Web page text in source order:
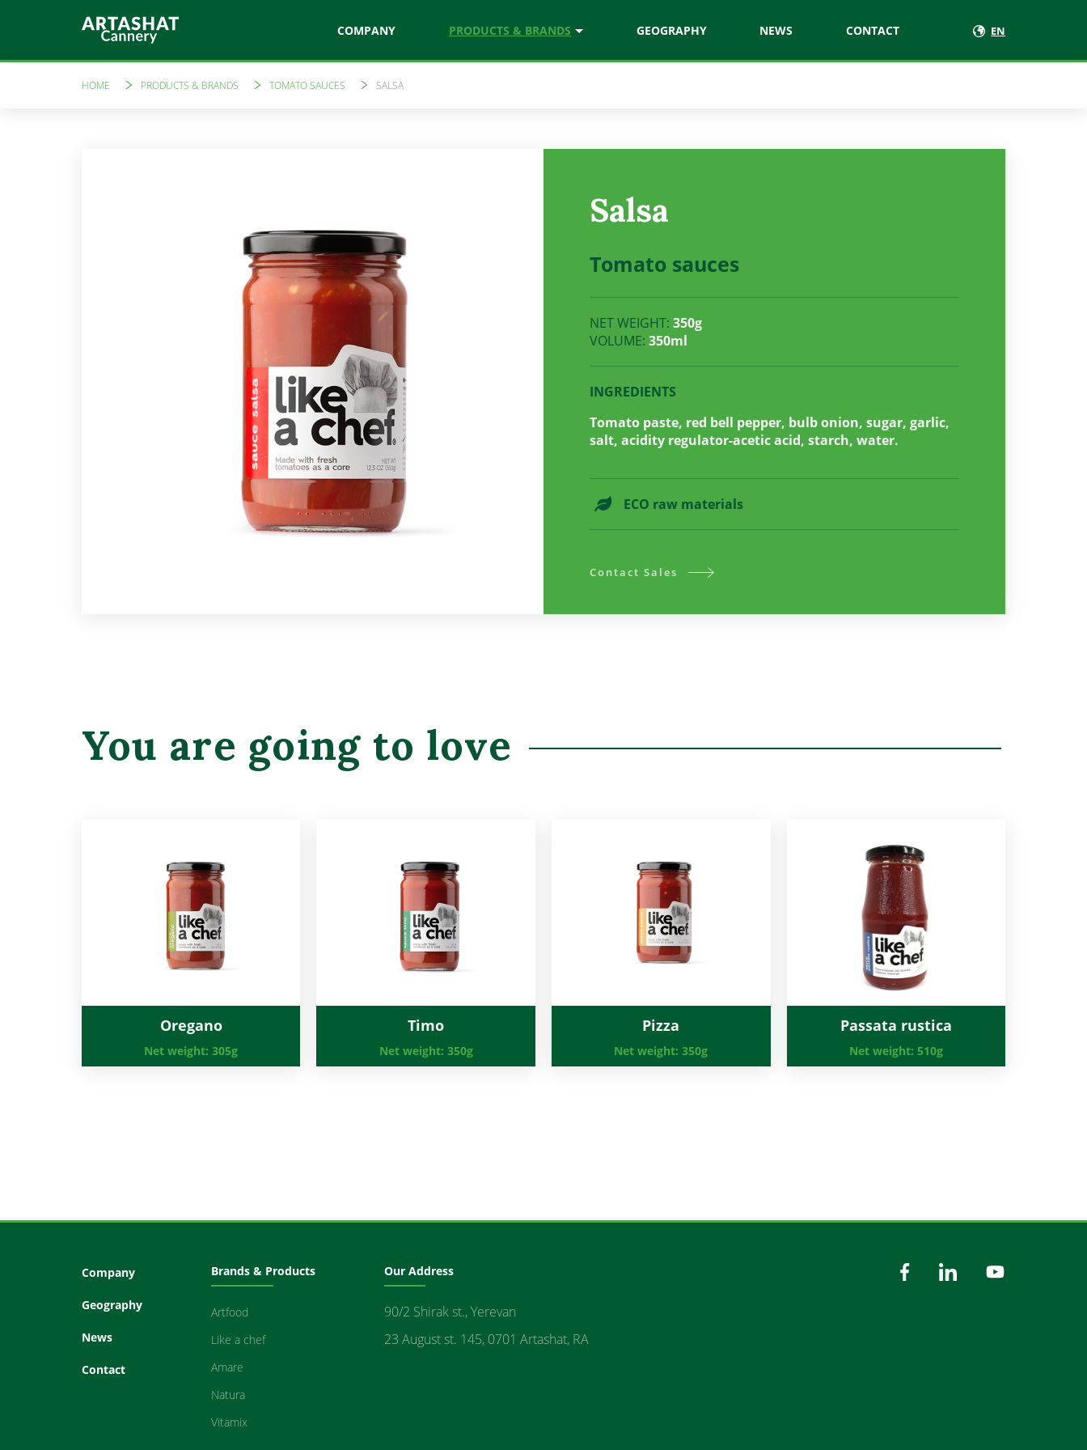
COMPANY PRODUCTS & BRANDS
Vitamin rich drinks
GEOGRAPHY NEWS CONTACT EN
HOME PRODUCTS & BRANDS TOMATO SAUCES SALSA
Salsa
Tomato sauces
NET WEIGHT:350g
VOLUME:350ml
INGREDIENTS
Tomato paste, red bell pepper, bulb onion, sugar, garlic,
salt, acidity regulator-acetic acid, starch, water.
ECO raw materials
Contact Sales
You are going to love
Oregano
Net weight:305g
Timo
Net weight: 350g
Pizza
Net weight:350g
Passata rustica
Net weight: 510g
Company
Geography
News
Contact
Brands & Products
Artfood
Like a chef
Amare
Natura
Vitamix
Our Address
90/2 Shirak st., Yerevan
23 August st. 145, 0701 Artashat, RA